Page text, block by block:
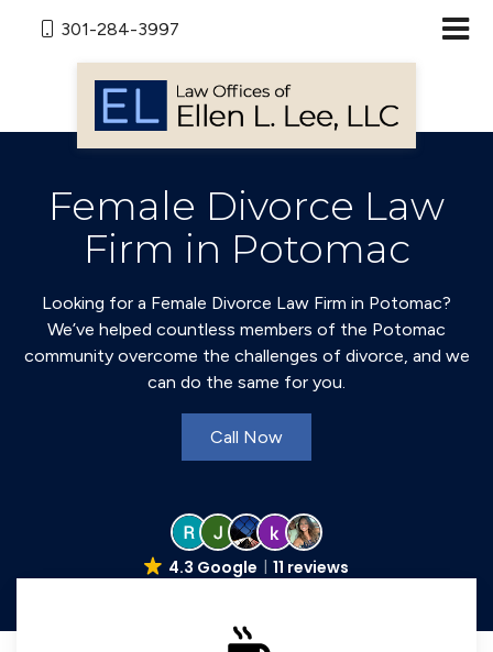
301-284-3997
Female Divorce Law
Firm in Potomac
Looking for a Female Divorce Law Firm in Potomac?
We’ve helped countless members of the Potomac
community overcome the challenges of divorce, and we
can do the same for you.
Call Now
4.3 Google 11 reviews